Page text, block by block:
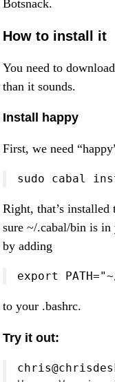
Botsnack.
How to install it
You need to
than it sounds.
Install happy
First, we need
sudo cabal
Right, that’s
sure ~/.cabal/bin is
by adding
export
to your .bashrc.
Try it out:
chris@